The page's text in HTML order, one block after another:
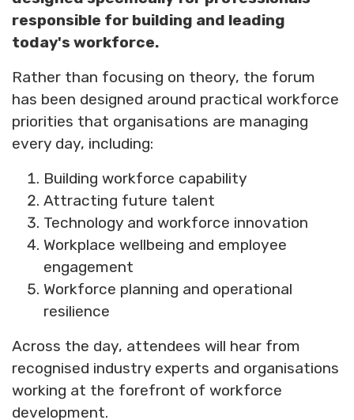
responsible for building and leading
today's workforce.
Rather than focusing on theory, the forum
has been designed around practical workforce
priorities that organisations are managing
every day, including:
Building workforce capability
Attracting future talent
Technology and workforce innovation
Workplace wellbeing and employee
engagement
Workforce planning and operational
resilience
Across the day, attendees will hear from
recognised industry experts and organisations
working at the forefront of workforce
development.